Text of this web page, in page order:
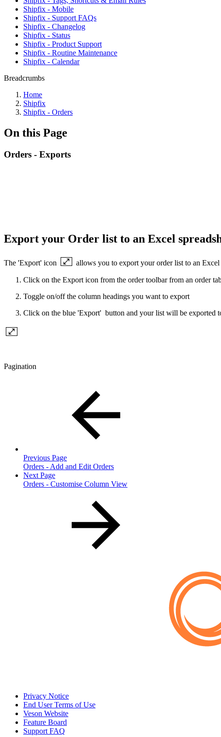
Shipfix - Mobile
Shipfix - Support FAQs
Shipfix - Changelog
Shipfix - Status
Shipfix - Product Support
Shipfix - Routine Maintenance
Shipfix - Calendar
Breadcrumbs
Home
Shipfix
Shipfix - Orders
On this Page
Orders - Exports
Export your Order list to an Excel
The 'Export' icon allows you to export your order list to an Excel
Click on the Export icon from the order toolbar from an order
Toggle on/off the column headings you want to export
Click on the blue 'Export' button and your list will be exported
Pagination
Previous Page
Orders - Add and Edit Orders
Next Page
Orders - Customise Column View
Privacy Notice
End User Terms of Use
Veson Website
Feature Board
Support FAQ